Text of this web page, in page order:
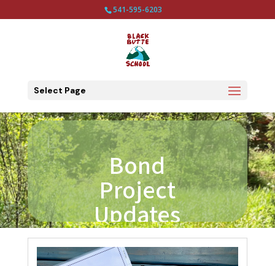
541-595-6203
Select Page
Bond
Project
Updates